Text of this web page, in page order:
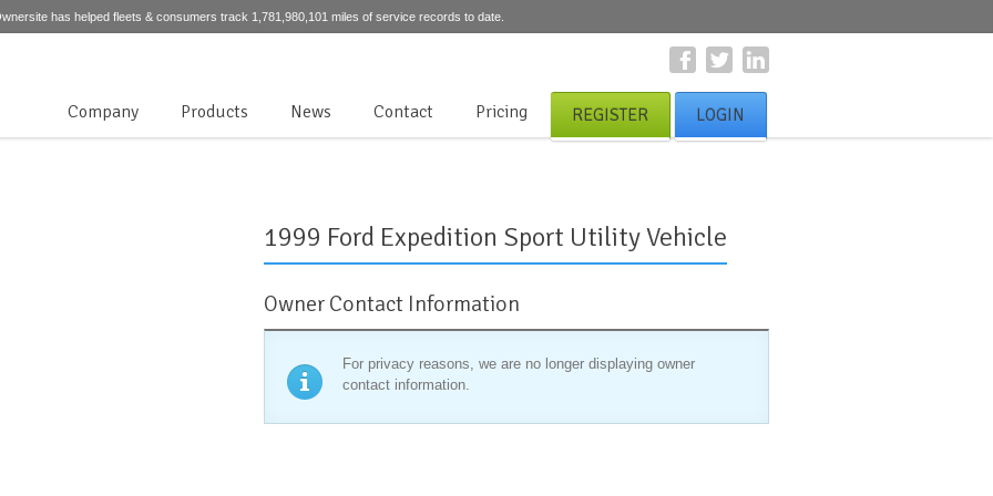
has helped fleets & consumers track 1,781,980,101 miles of service records to date.
Company Products News Contact Pricing REGISTER LOGIN
1999 Ford Expedition Sport Utility Vehicle
Owner Contact Information
For privacy reasons, we are no longer displaying owner
contact information.